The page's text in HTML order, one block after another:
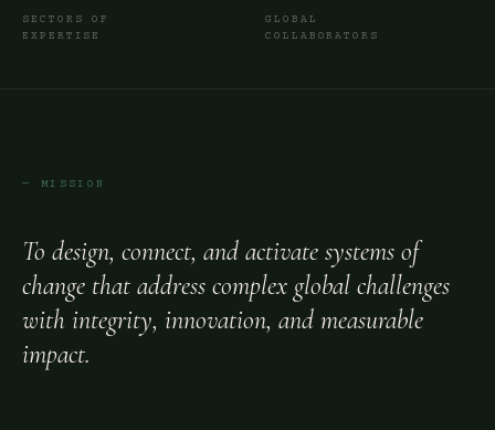
SECTORS OF
EXPERTISE
GLOBAL
COLLABORATORS
— MISSION
To design, connect, and activate systems of
change that address complex global challenges
with integrity, innovation, and measurable
impact.